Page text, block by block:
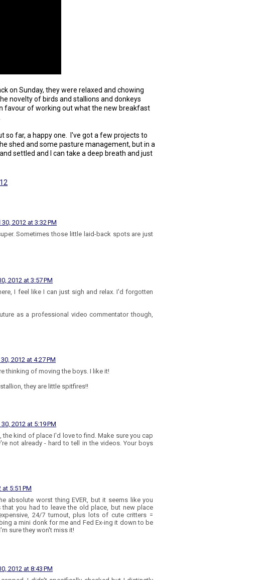
on Sunday, they were relaxed and chowing
novelty of birds and stallions and donkeys
favour of working out what the new breakfast
so far, a happy one. I've got a few projects to
shed and some pasture management, but in a
settled and I can take a deep breath and just
2012 at 3:32 PM
Sometimes those little laid-back spots are just
2012 at 3:57 PM
I feel like I can just sigh and relax. I'd forgotten
as a professional video commentator though,
2012 at 4:27 PM
thinking of moving the boys. I like it!
they are little spitfires!!
2012 at 5:19 PM
the kind of place I'd love to find. Make sure you cap
not already - hard to tell in the videos. Your boys
5:51 PM
absolute worst thing EVER, but it seems like you
you had to leave the old place, but new place
24/7 turnout, plus lots of cute critters =
a mini donk for me and Fed Ex-ing it down to be
sure they won't miss it!
2012 at 8:43 PM